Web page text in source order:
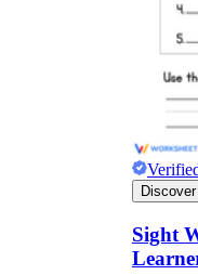
Sight